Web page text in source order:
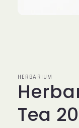
HERBARIUM
Tea